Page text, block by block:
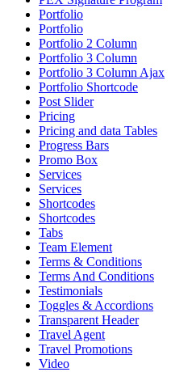
Portfolio
Portfolio
Portfolio 2 Column
Portfolio 3 Column
Portfolio 3 Column Ajax
Portfolio Shortcode
Post Slider
Pricing
Pricing and data Tables
Progress Bars
Promo Box
Services
Services
Shortcodes
Shortcodes
Tabs
Team Element
Terms & Conditions
Terms And Conditions
Testimonials
Toggles & Accordions
Transparent Header
Travel Agent
Travel Promotions
Video